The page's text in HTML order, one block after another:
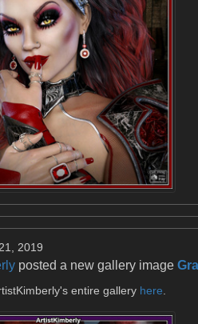
2019
posted a new gallery image
entire gallery here.